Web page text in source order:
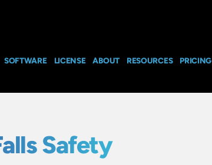
SOFTWARE LICENSE ABOUT RESOURCES PRICING
Safety